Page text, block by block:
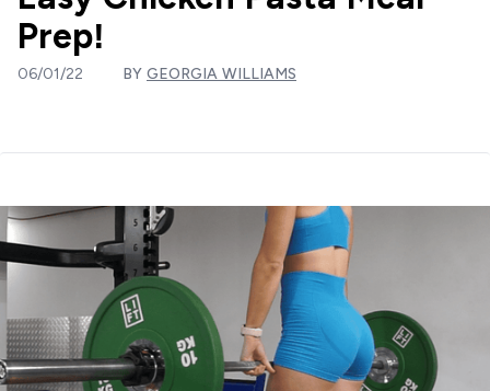
Prep!
06/01/22 BY GEORGIA WILLIAMS